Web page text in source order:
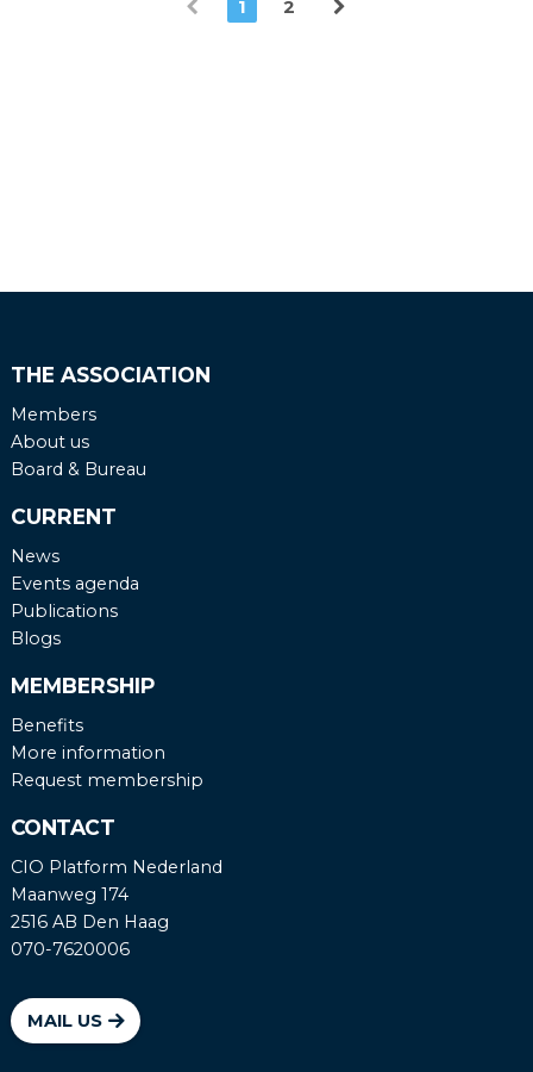
1 2
THE ASSOCIATION
Members
About us
Board & Bureau
CURRENT
News
Events agenda
Publications
Blogs
MEMBERSHIP
Benefits
More information
Request membership
CONTACT
CIO Platform Nederland
Maanweg 174
2516 AB Den Haag
070-7620006
MAIL US